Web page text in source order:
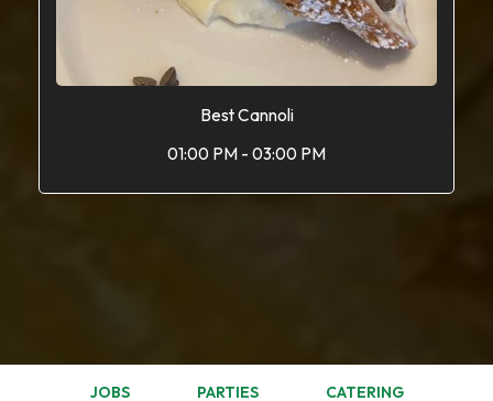
Best Cannoli
01:00 PM - 03:00 PM
JOBS PARTIES CATERING